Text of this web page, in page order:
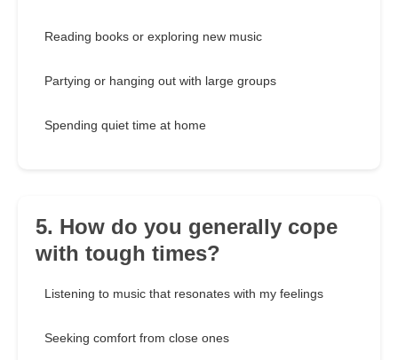
Reading books or exploring new music
Partying or hanging out with large groups
Spending quiet time at home
5. How do you generally cope
with tough times?
Listening to music that resonates with my feelings
Seeking comfort from close ones